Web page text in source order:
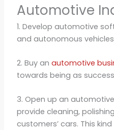
Automotive
1. Develop automotive
and autonomous
2. Buy an automotive
towards being as
3. Open up an
provide cleaning,
customers’ cars. This